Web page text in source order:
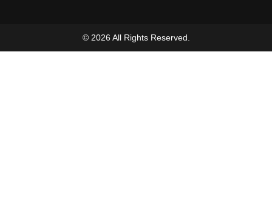
© 2026 All Rights Reserved.